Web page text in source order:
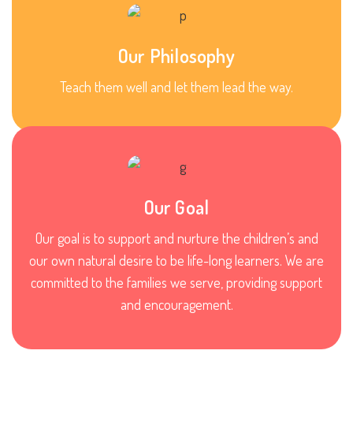
Our Philosophy
Teach them well and let them lead the way.
Our Goal
Our goal is to support and nurture the children’s and
our own natural desire to be life-long learners. We are
committed to the families we serve, providing support
and encouragement.